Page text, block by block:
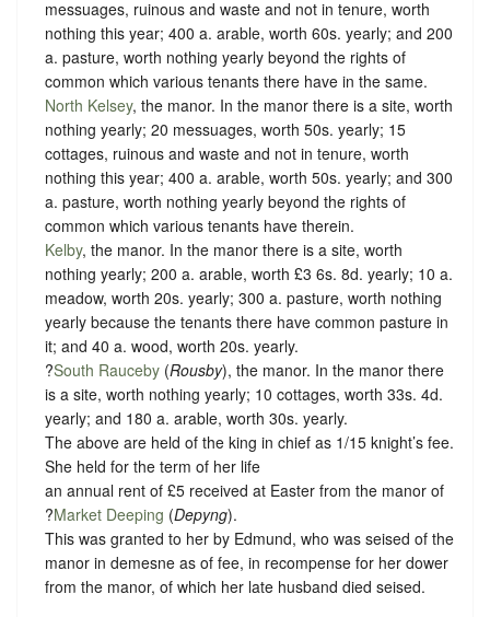
messuages, ruinous and waste and not in tenure, worth
nothing this year; 400 a. arable, worth 60s. yearly; and 200
a. pasture, worth nothing yearly beyond the rights of
common which various tenants there have in the same.
North Kelsey, the manor. In the manor there is a site, worth
nothing yearly; 20 messuages, worth 50s. yearly; 15
cottages, ruinous and waste and not in tenure, worth
nothing this year; 400 a. arable, worth 50s. yearly; and 300
a. pasture, worth nothing yearly beyond the rights of
common which various tenants have therein.
Kelby, the manor. In the manor there is a site, worth
nothing yearly; 200 a. arable, worth £3 6s. 8d. yearly; 10 a.
meadow, worth 20s. yearly; 300 a. pasture, worth nothing
yearly because the tenants there have common pasture in
it; and 40 a. wood, worth 20s. yearly.
?South Rauceby (Rousby), the manor. In the manor there
is a site, worth nothing yearly; 10 cottages, worth 33s. 4d.
yearly; and 180 a. arable, worth 30s. yearly.
The above are held of the king in chief as 1/15 knight’s fee.
She held for the term of her life
an annual rent of £5 received at Easter from the manor of
?Market Deeping (Depyng).
This was granted to her by Edmund, who was seised of the
manor in demesne as of fee, in recompense for her dower
from the manor, of which her late husband died seised.